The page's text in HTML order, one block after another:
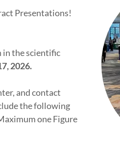
Presentations!
in the scientific
2026.
and contact
the following
one Figure